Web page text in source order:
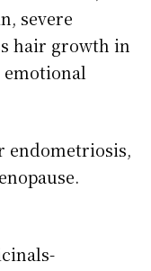
severe
hair growth in
emotional
endometriosis,